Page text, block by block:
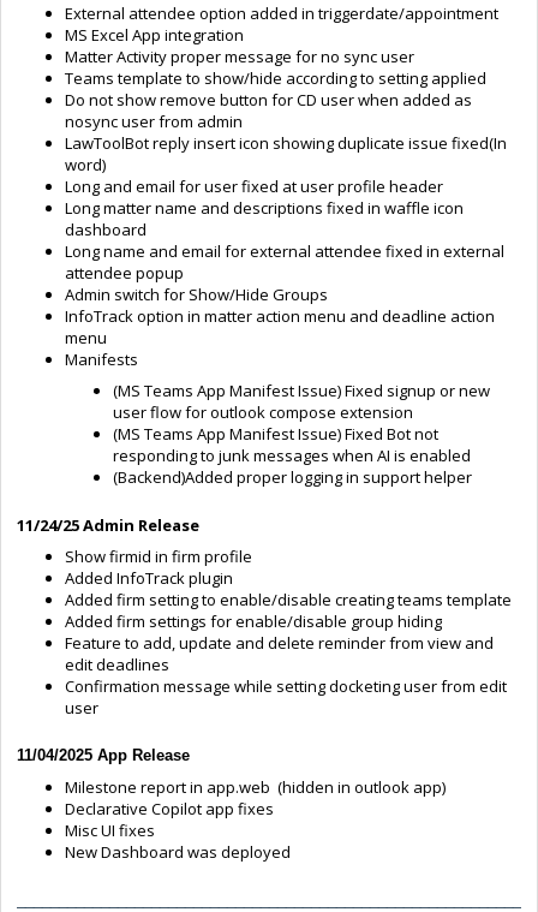
External attendee option added in triggerdate/appointment
MS Excel App integration
Matter Activity proper message for no sync user
Teams template to show/hide according to setting applied
Do not show remove button for CD user when added as
nosync user from admin
LawToolBot reply insert icon showing duplicate issue fixed(In
word)
Long and email for user fixed at user profile header
Long matter name and descriptions fixed in waffle icon
dashboard
Long name and email for external attendee fixed in external
attendee popup
Admin switch for Show/Hide Groups
InfoTrack option in matter action menu and deadline action
menu
Manifests
(MS Teams App Manifest Issue) Fixed signup or new
user flow for outlook compose extension
(MS Teams App Manifest Issue) Fixed Bot not
responding to junk messages when AI is enabled
(Backend)Added proper logging in support helper
11/24/25 Admin Release
Show firmid in firm profile
Added InfoTrack plugin
Added firm setting to enable/disable creating teams template
Added firm settings for enable/disable group hiding
Feature to add, update and delete reminder from view and
edit deadlines
Confirmation message while setting docketing user from edit
user
11/04/2025 App Release
Milestone report in app.web (hidden in outlook app)
Declarative Copilot app fixes
Misc UI fixes
New Dashboard was deployed